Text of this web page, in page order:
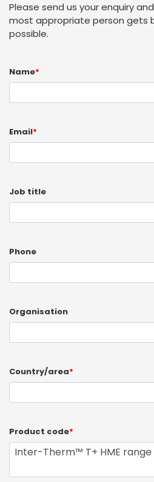
Please send us your enquiry
most appropriate person gets
possible.
Name*
Email*
Job title
Phone
Organisation
Country/area*
Product code*